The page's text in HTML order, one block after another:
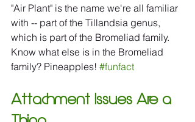
"Air Plant" is the name we're all familiar
with -- part of the Tillandsia genus,
which is part of the Bromeliad family.
Know what else is in the Bromeliad
family? Pineapples! #funfact
Attachment Issues Are a